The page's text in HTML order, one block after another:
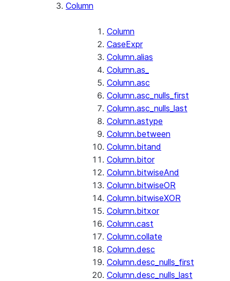
Column
Column
CaseExpr
Column.alias
Column.as_
Column.asc
Column.asc_nulls_first
Column.asc_nulls_last
Column.astype
Column.between
Column.bitand
Column.bitor
Column.bitwiseAnd
Column.bitwiseOR
Column.bitwiseXOR
Column.bitxor
Column.cast
Column.collate
Column.desc
Column.desc_nulls_first
Column.desc_nulls_last